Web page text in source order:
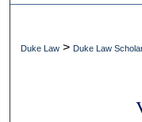
Duke Law > Duke Law